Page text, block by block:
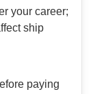
your career;
ship
paying